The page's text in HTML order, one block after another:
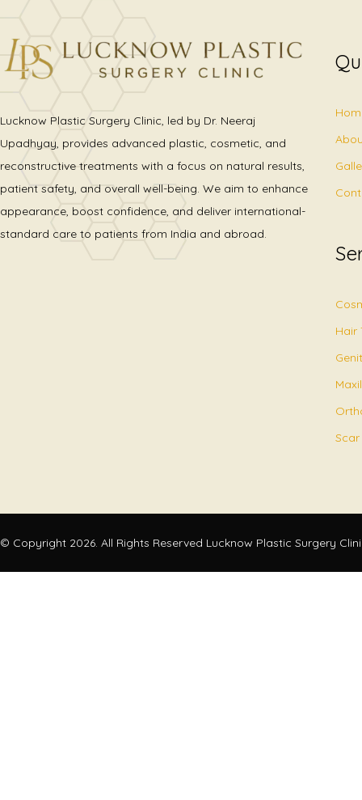
Lucknow Plastic Surgery Clinic, led by Dr. Neeraj
Upadhyay, provides advanced plastic, cosmetic, and
reconstructive treatments with a focus on natural results,
patient safety, and overall well-being. We aim to enhance
appearance, boost confidence, and deliver international-
standard care to patients from India and abroad.
Hair
© Copyright 2026. All Rights Reserved Lucknow Plastic Surgery